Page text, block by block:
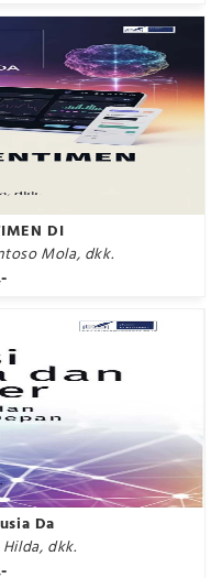
DI
Mola, dkk.
Da
dkk.